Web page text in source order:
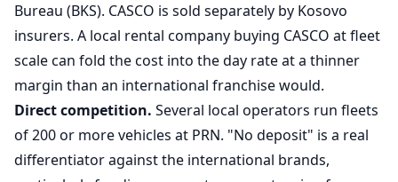
Bureau (BKS). CASCO is sold separately by Kosovo
insurers. A local rental company buying CASCO at fleet
scale can fold the cost into the day rate at a thinner
margin than an international franchise would.
Direct competition. Several local operators run fleets
of 200 or more vehicles at PRN. "No deposit" is a real
differentiator against the international brands,